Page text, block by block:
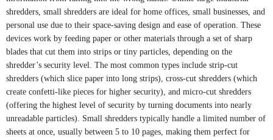
shredders, small shredders are ideal for home offices, small businesses, and
personal use due to their space-saving design and ease of operation. These
devices work by feeding paper or other materials through a set of sharp
blades that cut them into strips or tiny particles, depending on the
shredder’s security level. The most common types include strip-cut
shredders (which slice paper into long strips), cross-cut shredders (which
create confetti-like pieces for higher security), and micro-cut shredders
(offering the highest level of security by turning documents into nearly
unreadable particles). Small shredders typically handle a limited number of
sheets at once, usually between 5 to 10 pages, making them perfect for